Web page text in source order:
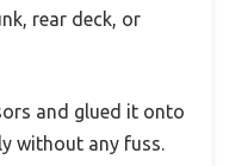
rear deck, or
and glued it onto
without any fuss.